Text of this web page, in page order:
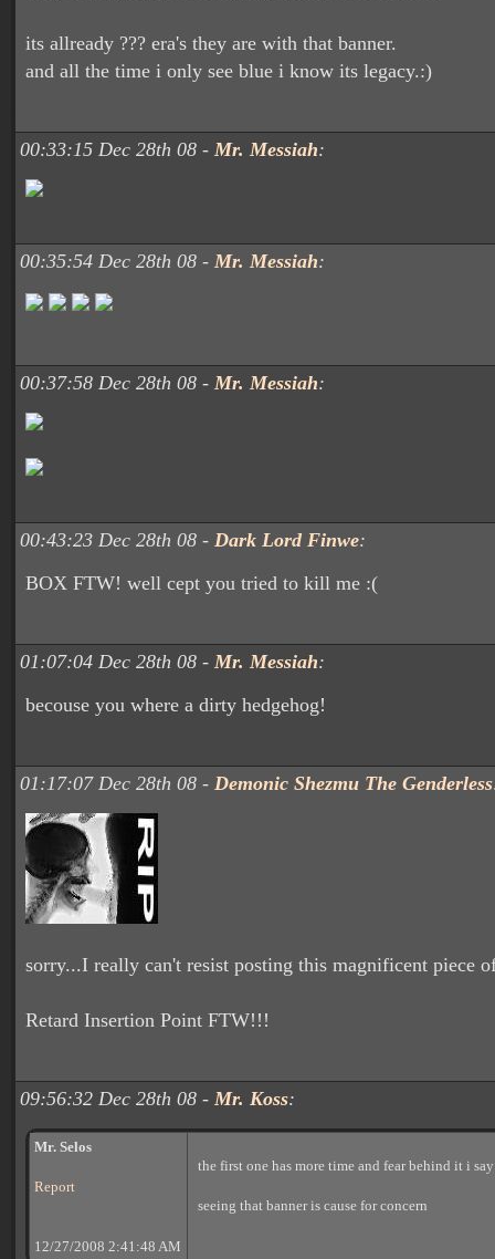
its allready ??? era's they are with that banner.
and all the time i only see blue i know its legacy.:)
00:33:15 Dec 28th 08 - Mr. Messiah:
00:35:54 Dec 28th 08 - Mr. Messiah:
00:37:58 Dec 28th 08 - Mr. Messiah:
00:43:23 Dec 28th 08 - Dark Lord Finwe:
BOX FTW! well cept you tried to kill me :(
01:07:04 Dec 28th 08 - Mr. Messiah:
becouse you where a dirty hedgehog!
01:17:07 Dec 28th 08 - Demonic Shezmu The Genderless
sorry...I really can't resist posting this magnificent piece
Retard Insertion Point FTW!!!
09:56:32 Dec 28th 08 - Mr. Koss:
Mr. Selos
Report
12/27/2008 2:41:48 AM
the first one has more time and fear behind it i
seeing that banner is cause for concern